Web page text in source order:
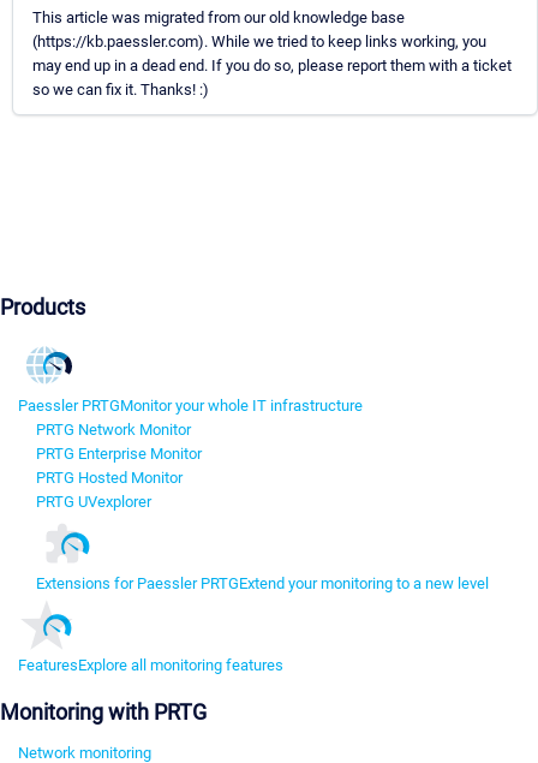
This article was migrated from our old knowledge base
(https://kb.paessler.com). While we tried to keep links working, you
may end up in a dead end. If you do so, please report them with a ticket
so we can fix it. Thanks! :)
Products
Paessler PRTGMonitor your whole IT infrastructure
PRTG Network Monitor
PRTG Enterprise Monitor
PRTG Hosted Monitor
PRTG UVexplorer
Extensions for Paessler PRTGExtend your monitoring to a new level
FeaturesExplore all monitoring features
Monitoring with PRTG
Network monitoring